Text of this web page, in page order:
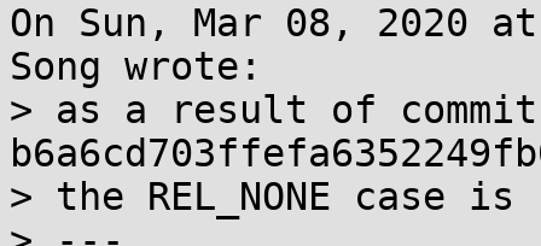
On Sun, Mar 08, 2020
Song wrote:
> as a result of commit
> the REL_NONE case